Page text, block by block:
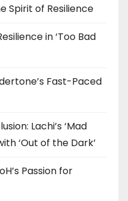
Spirit of Resilience
in ‘Too Bad
Fast-Paced
Lachi’s ‘Mad
‘Out of the Dark’
Passion for